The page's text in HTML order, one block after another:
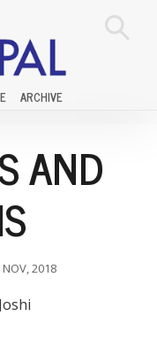
ARCHIVE
AND
NOV, 2018